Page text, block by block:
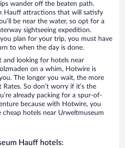
wander off the beaten path.
Hauff attractions that will satisfy
be near the water, so opt for a
sightseeing expedition.
plan for your trip, you must have
to when the day is done.
and looking for hotels near
on a whim, Hotwire is
The longer you wait, the more
So don’t worry if it’s the
already packing for a spur-of-
because with Hotwire, you
hotels near Urweltmuseum
Hauff hotels: